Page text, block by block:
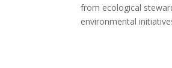
from ecological
environmental